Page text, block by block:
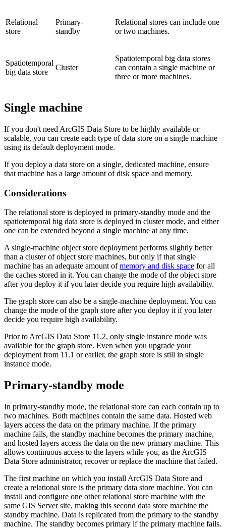
Relational
store
Primary-
standby
Relational stores can include one
or two machines.
Spatiotemporal
big data store
Cluster
Spatiotemporal big data stores
can contain a single machine or
three or more machines.
Single machine
If you don't need ArcGIS Data Store to be highly available or
scalable, you can create each type of data store on a single machine
using its default deployment mode.
If you deploy a data store on a single, dedicated machine, ensure
that machine has a large amount of disk space and memory.
Considerations
The relational store is deployed in primary-standby mode and the
spatiotemporal big data store is deployed in cluster mode, and either
one can be extended beyond a single machine at any time.
A single-machine object store deployment performs slightly better
than a cluster of object store machines, but only if that single
machine has an adequate amount ofmemory and disk space for all
the caches stored in it. You can change the mode of the object store
after you deploy it if you later decide you require high availability.
The graph store can also be a single-machine deployment. You can
change the mode of the graph store after you deploy it if you later
decide you require high availability.
Prior to ArcGIS Data Store 11.2, only single instance mode was
available for the graph store. Even when you upgrade your
deployment from 11.1 or earlier, the graph store is still in single
instance mode.
Primary-standby mode
In primary-standby mode, the relational store can each contain up to
two machines. Both machines contain the same data. Hosted web
layers access the data on the primary machine. If the primary
machine fails, the standby machine becomes the primary machine,
and hosted layers access the data on the new primary machine. This
allows continuous access to the layers while you, as the ArcGIS
Data Store administrator, recover or replace the machine that failed.
The first machine on which you install ArcGIS Data Store and
create a relational store is the primary data store machine. You can
install and configure one other relational store machine with the
same GIS Server site, making this second data store machine the
standby machine. Data is replicated from the primary to the standby
machine. The standby becomes primary if the primary machine fails.